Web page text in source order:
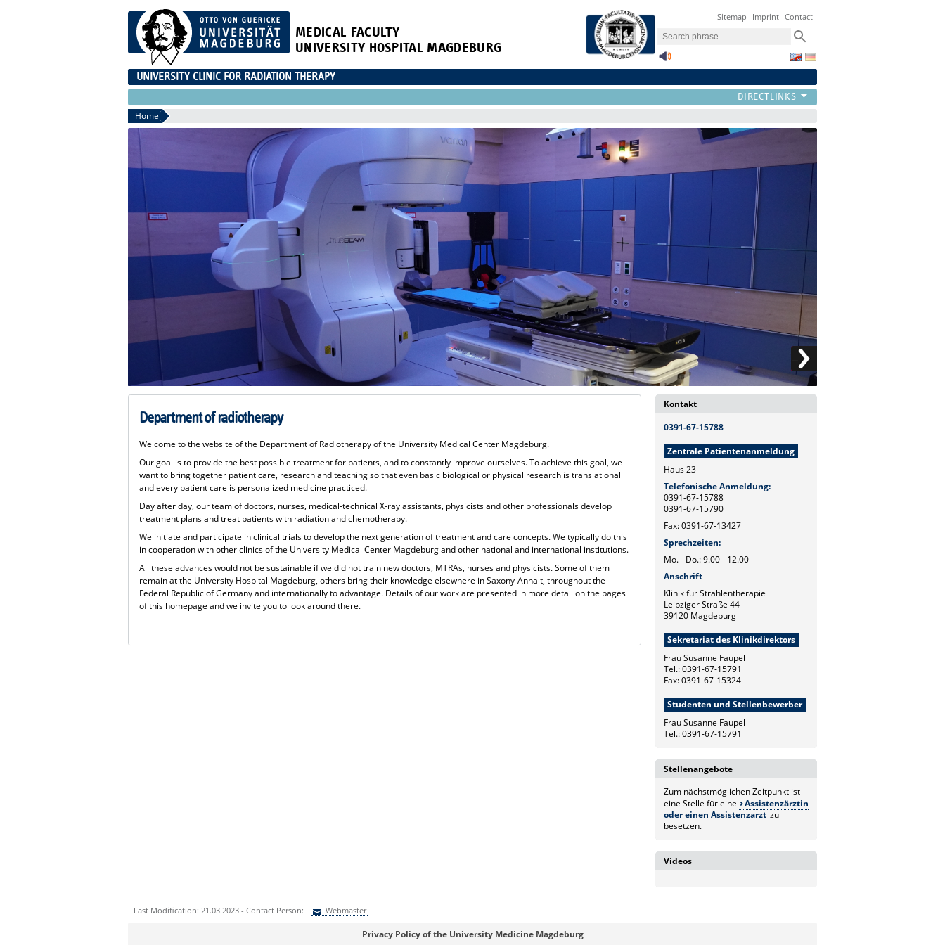
MEDICAL FACULTY
UNIVERSITY HOSPITAL MAGDEBURG
Sitemap Imprint Contact
UNIVERSITY CLINIC FOR RADIATION THERAPY
Home
Department of radiotherapy
Welcome to the website of the Department of Radiotherapy of the University Medical Center Magdeburg.
Our goal is to provide the best possible treatment for patients, and to constantly improve ourselves. To achieve this goal, we
want to bring together patient care, research and teaching so that even basic biological or physical research is translational
and every patient care is personalized medicine practiced.
Day after day, our team of doctors, nurses, medical-technical X-ray assistants, physicists and other professionals develop
treatment plans and treat patients with radiation and chemotherapy.
We initiate and participate in clinical trials to develop the next generation of treatment and care concepts. We typically do this
in cooperation with other clinics of the University Medical Center Magdeburg and other national and international institutions.
All these advances would not be sustainable if we did not train new doctors, MTRAs, nurses and physicists. Some of them
remain at the University Hospital Magdeburg, others bring their knowledge elsewhere in Saxony-Anhalt, throughout the
Federal Republic of Germany and internationally to advantage. Details of our work are presented in more detail on the pages
of this homepage and we invite you to look around there.
Kontakt
0391-67-15788
Zentrale Patientenanmeldung
Haus 23
Telefonische Anmeldung:
0391-67-15788
0391-67-15790
Fax: 0391-67-13427
Sprechzeiten:
Mo. - Do.: 9.00 - 12.00
Anschrift
Klinik für Strahlentherapie
Leipziger Straße 44
39120 Magdeburg
Sekretariat des Klinikdirektors
Frau Susanne Faupel
Tel.: 0391-67-15791
Fax: 0391-67-15324
Studenten und Stellenbewerber
Frau Susanne Faupel
Tel.: 0391-67-15791
Stellenangebote
Zum nächstmöglichen Zeitpunkt ist
eine Stelle für eine
Assistenzärztin
oder einen Assistenzarzt zu
besetzen.
Videos
Last Modification: 21.03.2023 - Contact Person: Webmaster
Privacy Policy of the University Medicine Magdeburg